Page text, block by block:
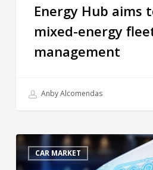
Energy Hub aims
mixed-energy
management
Anby Alcomendas
CAR MARKET